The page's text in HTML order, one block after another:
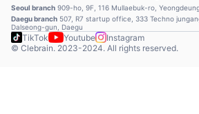
Seoul branch 909-ho, 9F, 116 Mullaebuk-ro,
Daegu branch 507, R7 startup office, 333 Techno
Dalseong-gun, Daegu
TikTok Youtube
Instagram
© Clebrain. 2023-2024. All rights reserved.